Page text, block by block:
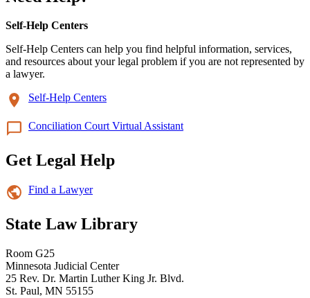
Self-Help Centers
Self-Help Centers can help you find helpful information, services,
and resources about your legal problem if you are not represented by
a lawyer.
Self-Help Centers
Conciliation Court Virtual Assistant
Get Legal Help
Find a Lawyer
State Law Library
Room G25
Minnesota Judicial Center
25 Rev. Dr. Martin Luther King Jr. Blvd.
St. Paul, MN 55155